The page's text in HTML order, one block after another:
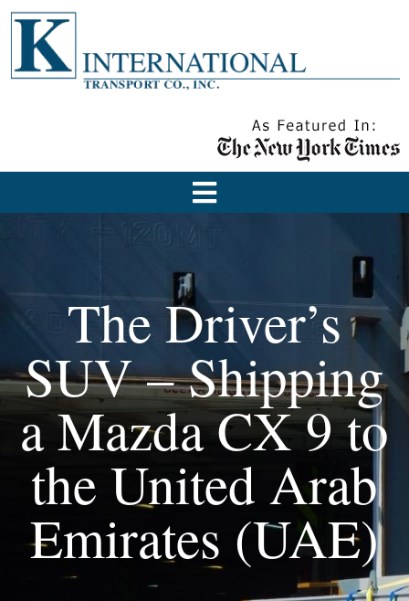
The Driver’s
SUV – Shipping
a Mazda CX 9 to
the United Arab
Emirates (UAE)